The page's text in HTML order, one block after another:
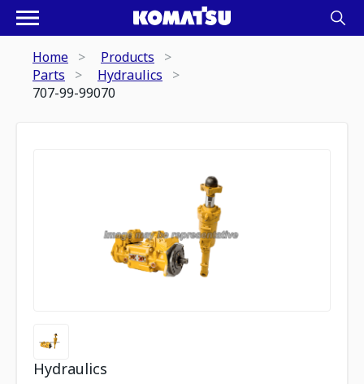
Home
Products
Parts
Hydraulics
707-99-99070
Hydraulics